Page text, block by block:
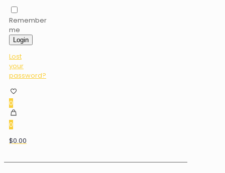
Remember
me
Login
Lost
your
password?
0
0
$0.00